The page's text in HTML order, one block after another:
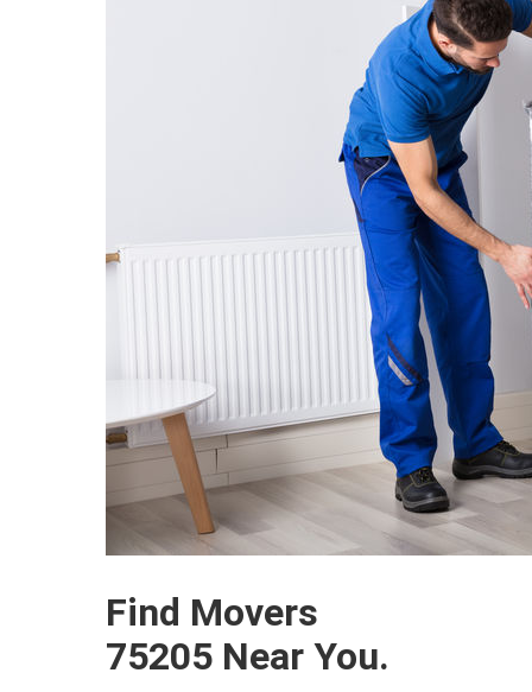
Find Movers
75205 Near You.